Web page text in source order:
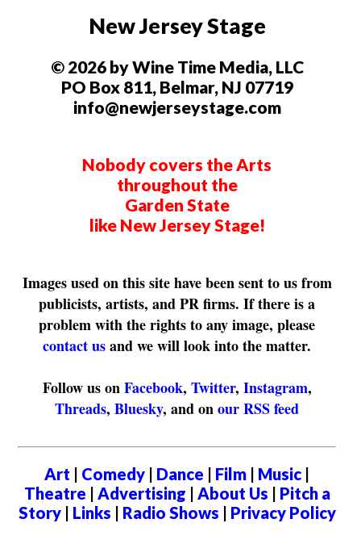
New Jersey Stage
© 2026 by Wine Time Media, LLC
PO Box 811, Belmar, NJ 07719
info@newjerseystage.com
Nobody covers the Arts
throughout the
Garden State
like New Jersey Stage!
Images used on this site have been sent to us from
publicists, artists, and PR firms. If there is a
problem with the rights to any image, please
contact usand we will look into the matter.
Follow us onFacebook, Twitter, Instagram,
Threads,Bluesky, and onour RSS feed
Art | Comedy | Dance | Film | Music |
Theatre | Advertising | About Us | Pitch a
Story| Links | Radio Shows | Privacy Policy